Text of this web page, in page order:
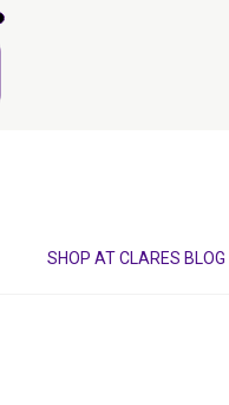
SHOP AT CLARES BLOG